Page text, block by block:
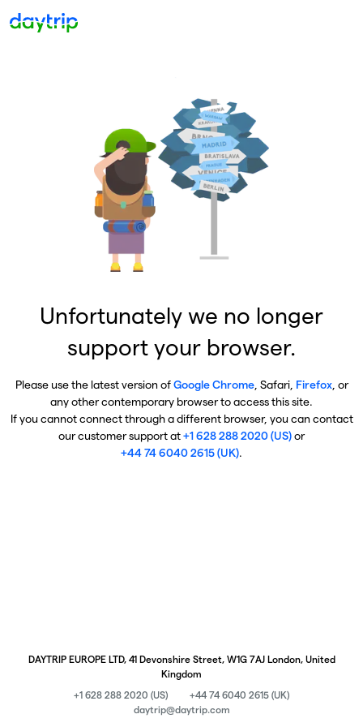
Unfortunately we no longer
support your browser.
Please use the latest version ofGoogle Chrome, Safari, Firefox, or
any other contemporary browser to access this site.
If you cannot connect through a different browser, you can contact
our customer support at+1 628 288 2020 (US)or
+44 74 6040 2615 (UK).
DAYTRIP EUROPE LTD, 41 Devonshire Street, W1G 7AJ London, United
Kingdom
+1 628 288 2020 (US)
+44 74 6040 2615 (UK)
daytrip@daytrip.com